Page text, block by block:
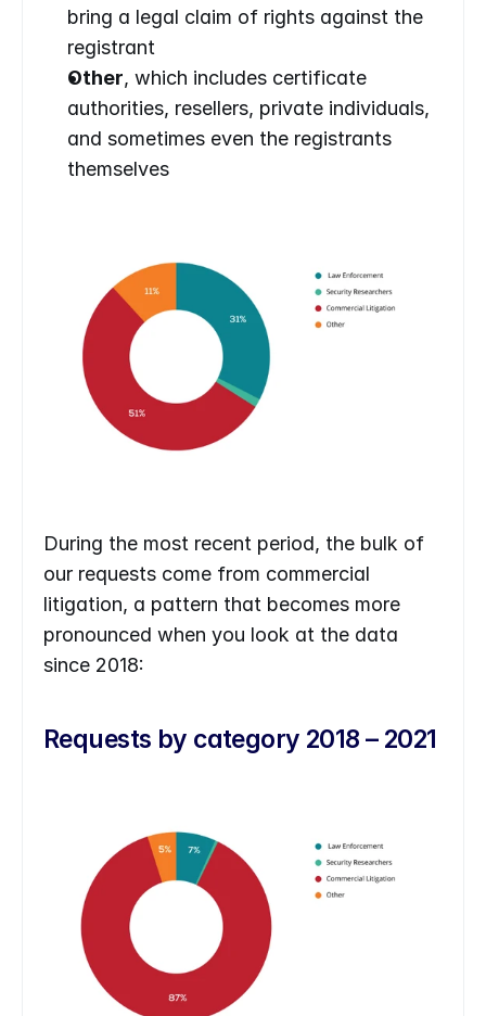
bring a legal claim of rights against the
registrant
Other, which includes certificate
authorities, resellers, private individuals,
and sometimes even the registrants
themselves
During the most recent period, the bulk of
our requests come from commercial
litigation, a pattern that becomes more
pronounced when you look at the data
since 2018:
Requests by category 2018 – 2021